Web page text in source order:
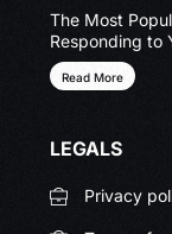
The Most
Responding to
Read More
LEGALS
Privacy